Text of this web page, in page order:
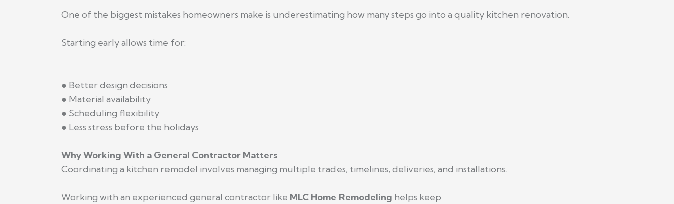
One of the biggest mistakes homeowners make is underestimating how many steps go into a quality kitchen renovation.
Starting early allows time for:
● Better design decisions
● Material availability
● Scheduling flexibility
● Less stress before the holidays
Why Working With a General Contractor Matters
Coordinating a kitchen remodel involves managing multiple trades, timelines, deliveries, and installations.
Working with an experienced general contractor like MLC Home Remodeling helps keep